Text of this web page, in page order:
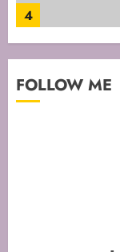
4
FOLLOW ME